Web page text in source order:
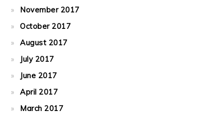
November 2017
October 2017
August 2017
July 2017
June 2017
April 2017
March 2017